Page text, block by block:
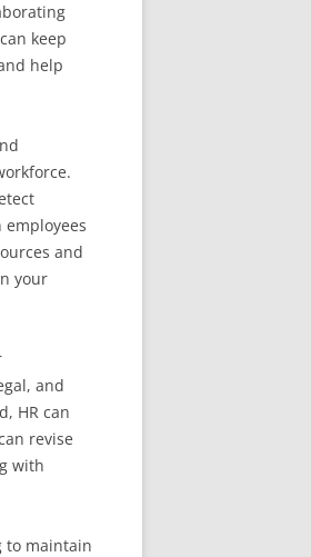
keep
help
and
your
and
HR can
revise
with
to maintain